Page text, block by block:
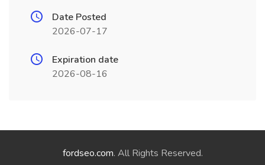
Date Posted
2026-07-17
Expiration date
2026-08-16
fordseo.com. All Rights Reserved.